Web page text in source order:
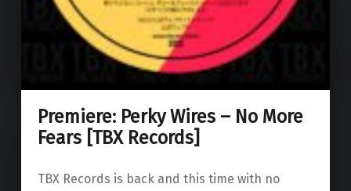
Premiere: Perky Wires – No More
Fears [TBX Records]
TBX Records is back and this time with no